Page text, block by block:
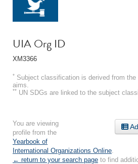
UIA Org ID
XM3366
* Subject classification is derived from the
aims.
** UN SDGs are linked to the subject
You are viewing
profile from the
Yearbook of
International Organizations Online
← return to your search page to find